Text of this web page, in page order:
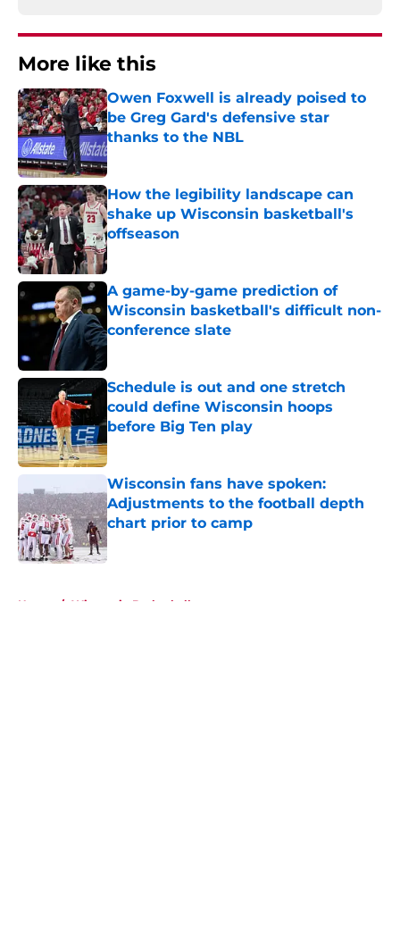
More like this
Owen Foxwell is already poised to
be Greg Gard's defensive star
thanks to the NBL
Published by on Invalid Date
How the legibility landscape can
shake up Wisconsin basketball's
offseason
Published by on Invalid Date
A game-by-game prediction of
Wisconsin basketball's difficult non-
conference slate
Published by on Invalid Date
Schedule is out and one stretch
could define Wisconsin hoops
before Big Ten play
Published by on Invalid Date
Wisconsin fans have spoken:
Adjustments to the football depth
chart prior to camp
Published by on Invalid Date
Home / Wisconsin Basketball